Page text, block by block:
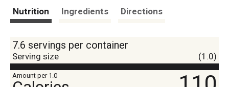
Nutrition Ingredients Directions
7.6 servings per container
Serving size (1.0)
Amount per 1.0